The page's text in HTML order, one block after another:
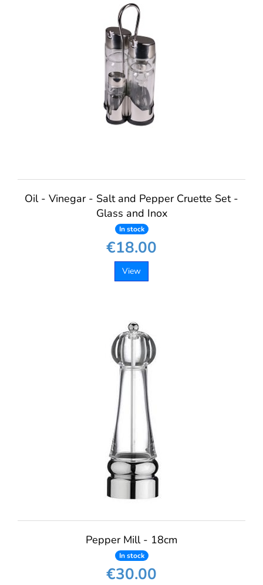
Oil - Vinegar - Salt and Pepper Cruette Set -
Glass and Inox
In stock
€18.00
View
Pepper Mill - 18cm
In stock
€30.00